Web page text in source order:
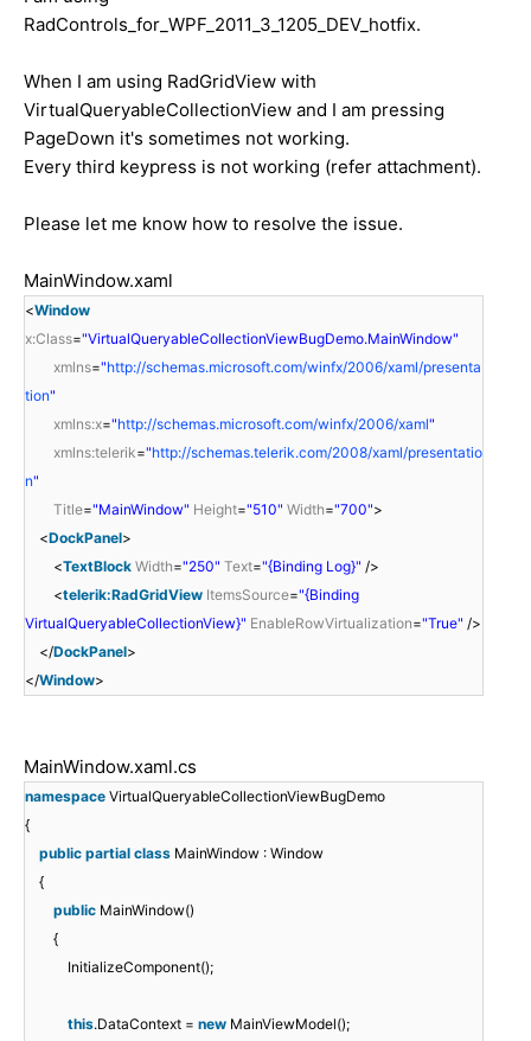
RadControls_for_WPF_2011_3_1205_DEV_hotfix.
When I am using RadGridView with
VirtualQueryableCollectionView and I am pressing
PageDown it's sometimes not working.
Every third keypress is not working (refer attachment).
Please let me know how to resolve the issue.
MainWindow.xaml
<Window
x:Class="VirtualQueryableCollectionViewBugDemo.MainWindow"
xmlns="http://schemas.microsoft.com/winfx/2006/xaml/presenta
tion"
xmlns:x="http://schemas.microsoft.com/winfx/2006/xaml"
xmlns:telerik="http://schemas.telerik.com/2008/xaml/presentatio
n"
Title="MainWindow" Height="510" Width="700">
<DockPanel>
<TextBlock Width="250" Text="{Binding Log}" />
<telerik:RadGridView ItemsSource="{Binding
VirtualQueryableCollectionView}" EnableRowVirtualization="True" />
</DockPanel>
</Window>
MainWindow.xaml.cs
namespace VirtualQueryableCollectionViewBugDemo
{
public partial class MainWindow : Window
{
public MainWindow()
{
InitializeComponent();
this.DataContext = new MainViewModel();